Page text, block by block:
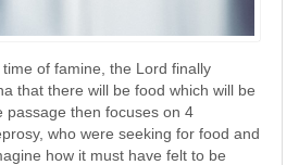
of famine, the Lord finally
that there will be food which will be
passage then focuses on 4
who were seeking for food and
how it must have felt to be